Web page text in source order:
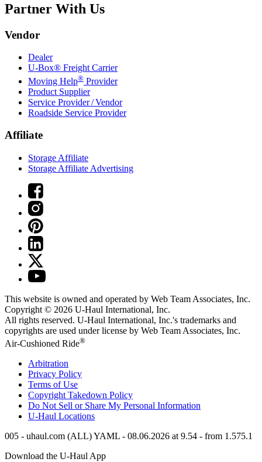
Partner With Us
Vendor
Dealer
U-Box® Freight Carrier
Moving Help® Provider
Product Supplier
Service Provider / Vendor
Roadside Service Provider
Affiliate
Storage Affiliate
Storage Affiliate Advertising
This website is owned and operated by Web Team Associates, Inc.
Copyright © 2026 U-Haul International, Inc.
All rights reserved. U-Haul International, Inc.'s trademarks and
copyrights are used under license by Web Team Associates, Inc.
Air-Cushioned Ride®
Arbitration
Privacy Policy
Terms of Use
Copyright Takedown Policy
Do Not Sell or Share My Personal Information
U-Haul Locations
005 - uhaul.com (ALL) YAML - 08.06.2026 at 9.54 - from 1.575.1
Download the U-HaulApp